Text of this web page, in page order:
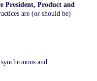
President, Product and
are (or should be)
and